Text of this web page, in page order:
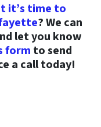
it’s time to
? We can
let you know
form to send
a call today!